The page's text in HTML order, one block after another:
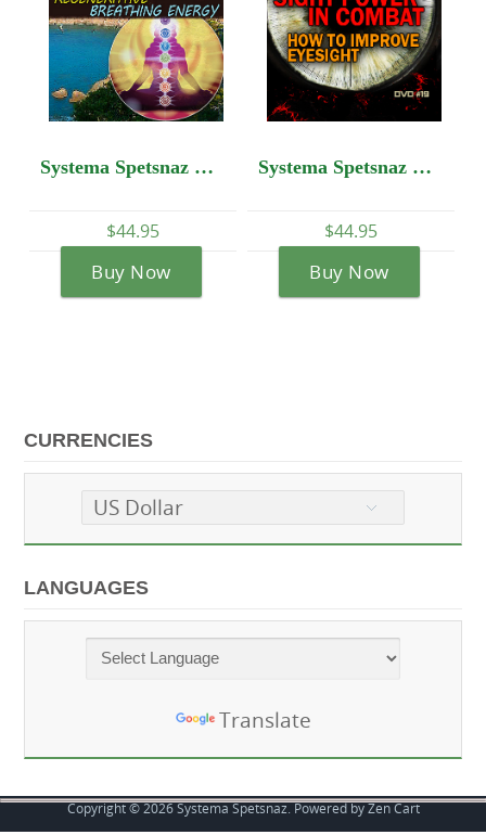
Systema Spetsnaz DVD #12: Self-Development - Regenerative Breathing Energy
$44.95
Buy Now
Systema Spetsnaz DVD #19: SIGHT POWER IN COMBAT: How to Improve Eyesight
$44.95
Buy Now
CURRENCIES
US Dollar
LANGUAGES
Translate
Copyright © 2026Systema Spetsnaz. Powered byZen Cart